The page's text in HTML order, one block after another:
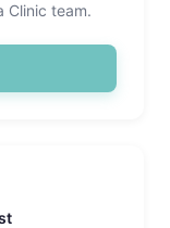
Clinic team.